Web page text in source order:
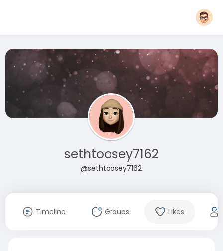
sethtoosey7162
@sethtoosey7162
Timeline Groups Likes